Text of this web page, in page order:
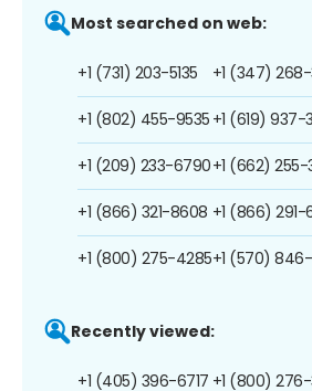
Most searched on web:
+1 (731) 203-5135
+1 (802) 455-9535
+1 (209) 233-6790
+1 (866) 321-8608
+1 (800) 275-4285
+1 (347)
+1 (619) 937-
+1 (662)
+1 (866) 291-
+1 (570)
Recently viewed:
+1 (405) 396-6717 +1 (800) 276-